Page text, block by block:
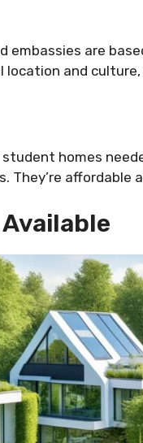
embassies are
and
homes
affordable